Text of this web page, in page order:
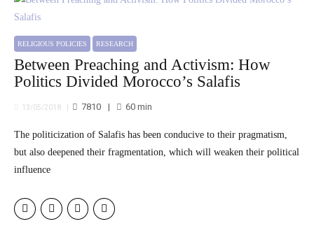
RELIGIOUS POLICIES RESEARCH
Between Preaching and Activism: How
Politics Divided Morocco’s Salafis
13/05/2018 7810 60min
The politicization of Salafis has been conducive to their pragmatism,
but also deepened their fragmentation, which will weaken their political
influence